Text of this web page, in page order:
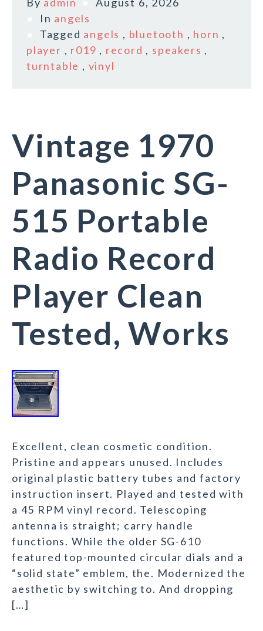
In angels
Tagged angels , bluetooth , horn ,
player , r019 , record , speakers ,
turntable , vinyl
Vintage 1970
Panasonic SG-
515 Portable
Radio Record
Player Clean
Tested, Works
Excellent, clean cosmetic condition.
Pristine and appears unused. Includes
original plastic battery tubes and factory
instruction insert. Played and tested with
a 45 RPM vinyl record. Telescoping
antenna is straight; carry handle
functions. While the older SG-610
featured top-mounted circular dials and a
“solid state” emblem, the. Modernized the
aesthetic by switching to. And dropping
[…]